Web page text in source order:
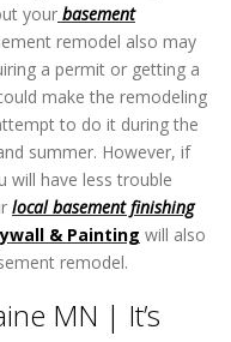
your basement
remodel also may
a permit or getting a
make the remodeling
to do it during the
summer. However, if
will have less trouble
local basement finishing
& Painting will also
remodel.
MN | It’s